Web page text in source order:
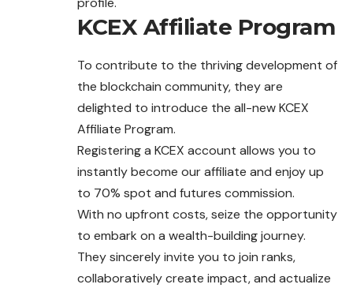
KCEX Affiliate Program
To contribute to the thriving development of
the blockchain community, they are
delighted to introduce the all-new KCEX
Affiliate Program.
Registering a KCEX account allows you to
instantly become our affiliate and enjoy up
to 70% spot and futures commission.
With no upfront costs, seize the opportunity
to embark on a wealth-building journey.
They sincerely invite you to join ranks,
collaboratively create impact, and actualize